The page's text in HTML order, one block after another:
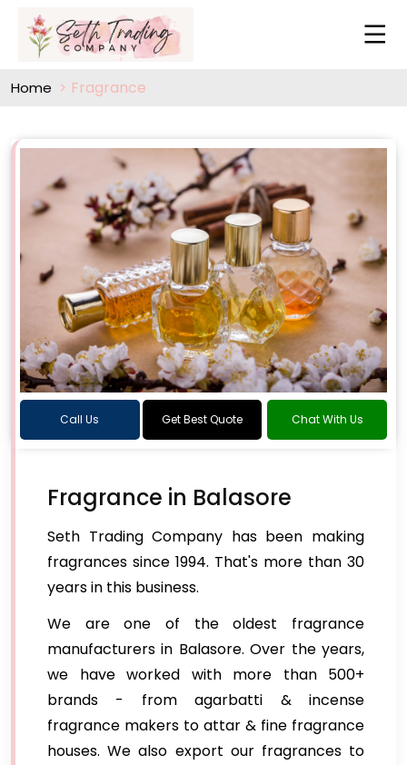
Home Fragrance
Call Us Get Best Quote Chat With Us
Fragrance in Balasore
Seth Trading Company has been making
fragrances since 1994. That's more than 30
years in this business.
We are one of the oldest fragrance
manufacturers in Balasore. Over the years,
we have worked with more than 500+
brands - from agarbatti & incense
fragrance makers to attar & fine fragrance
houses. We also export our fragrances to